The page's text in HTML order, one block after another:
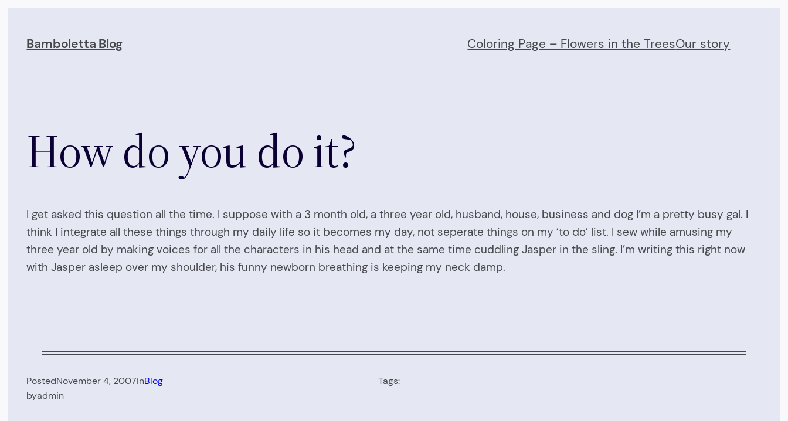
content
Bamboletta Blog Coloring Page – Flowers in the TreesOur story
How do you do it?
I get asked this question all the time. I suppose with a 3 month old, a three year old, husband, house, business and dog I’m a pretty busy gal. I
think I integrate all these things through my daily life so it becomes my day, not seperate things on my ‘to do’ list. I sew while amusing my
three year old by making voices for all the characters in his head and at the same time cuddling Jasper in the sling. I’m writing this right now
with Jasper asleep over my shoulder, his funny newborn breathing is keeping my neck damp.
PostedNovember 4, 2007inBlog
byadmin
Tags: